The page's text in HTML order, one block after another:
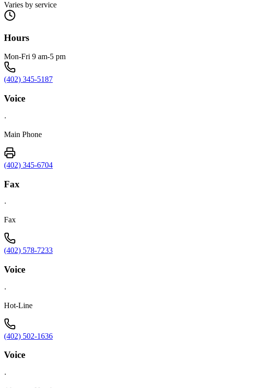
Varies by service
Hours
Mon-Fri 9 am-5 pm
(402) 345-5187
Voice
·
Main Phone
(402) 345-6704
Fax
·
Fax
(402) 578-7233
Voice
·
Hot-Line
(402) 502-1636
Voice
·